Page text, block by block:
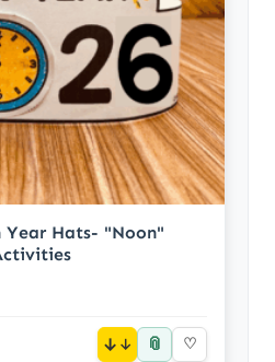
Year Hats- "Noon"
↓ 📎 ♡